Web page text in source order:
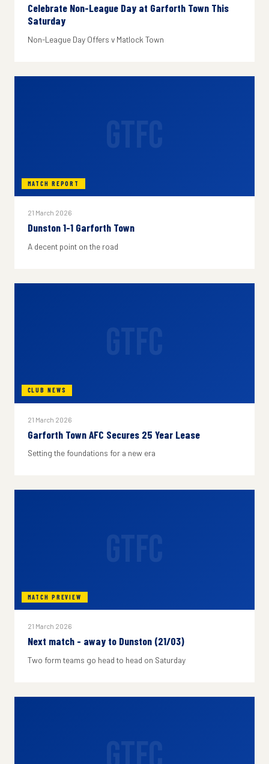
Celebrate Non-League Day at Garforth Town This
Saturday
Non-League Day Offers v Matlock Town
MATCH REPORT
21 March 2026
Dunston 1-1 Garforth Town
A decent point on the road
CLUB NEWS
21 March 2026
Garforth Town AFC Secures 25 Year Lease
Setting the foundations for a new era
MATCH PREVIEW
21 March 2026
Next match - away to Dunston (21/03)
Two form teams go head to head on Saturday